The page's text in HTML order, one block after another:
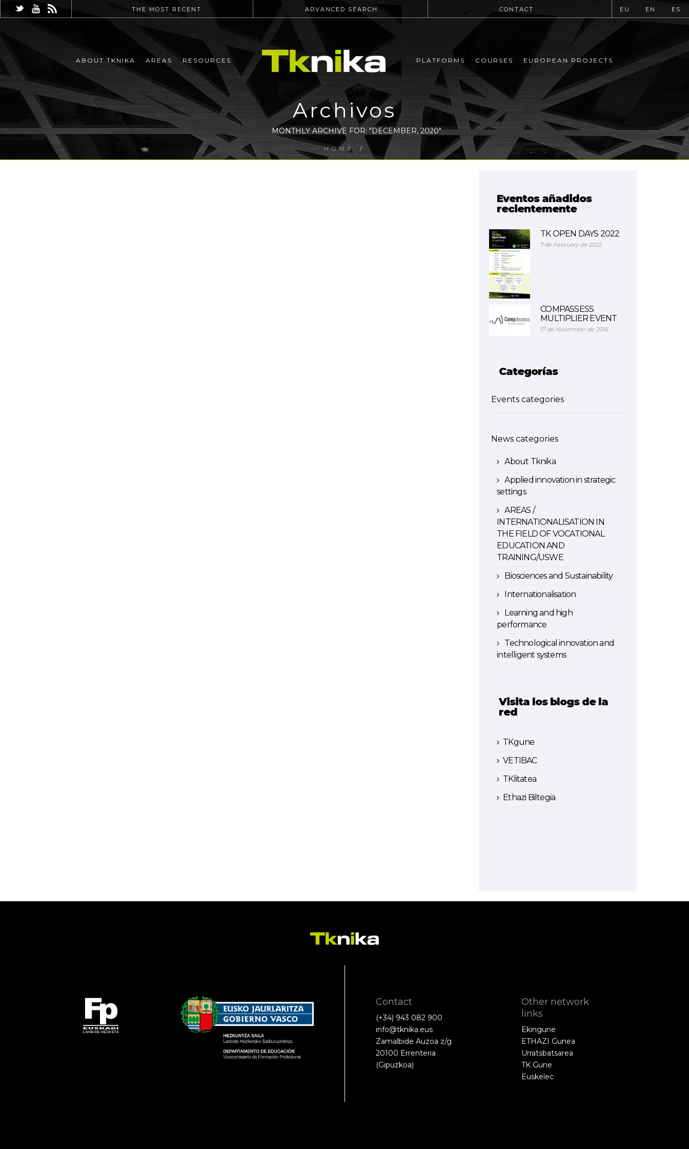
THE MOST RECENT ADVANCED SEARCH CONTACT EU EN ES
ABOUT TKNIKA AREAS RESOURCES PLATFORMS COURSES EUROPEAN PROJECTS
Archivos
MONTHLY ARCHIVE FOR: "DECEMBER, 2020"
HOME /
Eventos añadidos
recientemente
TK OPEN DAYS 2022
7 de February de 2022
COMPASSESS
MULTIPLIER EVENT
17 de November de 2016
Categorías
Events categories
News categories
About Tknika
Applied innovation in strategic
settings
AREAS /
INTERNATIONALISATION IN
THE FIELD OF VOCATIONAL
EDUCATION AND
TRAINING/USWE
Biosciences and Sustainability
Internationalisation
Learning and high
performance
Technological innovation and
intelligent systems
Visita los blogs de la
red
TKgune
VETIBAC
TKlitatea
Ethazi Biltegia
Contact
(+34) 943 082 900
info@tknika.eus
Zamalbide Auzoa z/g
20100 Errenteria
(Gipuzkoa)
Other network
links
Ekingune
ETHAZI Gunea
Urratsbatsarea
TK Gune
Euskelec